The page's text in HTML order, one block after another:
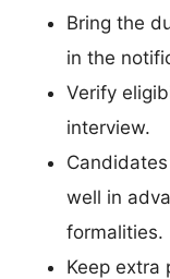
Bring the
in the
Verify
interview.
well in
formalities.
Keep extra